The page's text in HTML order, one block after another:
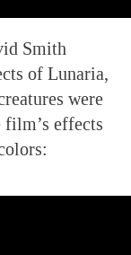
Smith
of Lunaria,
were
film’s effects